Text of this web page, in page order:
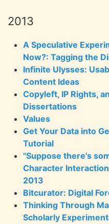
2013
A Speculative
Now?: Tagging the
Infinite Ulysses:
Content Ideas
Copyleft, IP Rights,
Dissertations
Values
Get Your Data into
Tutorial
"Suppose there's
Character
2013
Bitcurator: Digital
Thinking Through
Scholarly